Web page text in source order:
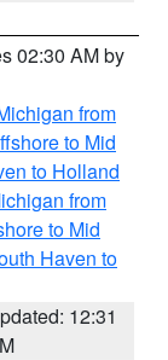
02:30 AM by
from
to Mid
to Holland
from
to Mid
Haven to
12:31